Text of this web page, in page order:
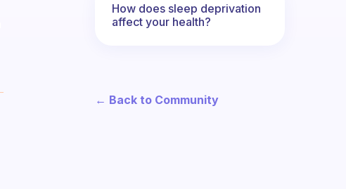
How does sleep deprivation
affect your health?
← Back to Community